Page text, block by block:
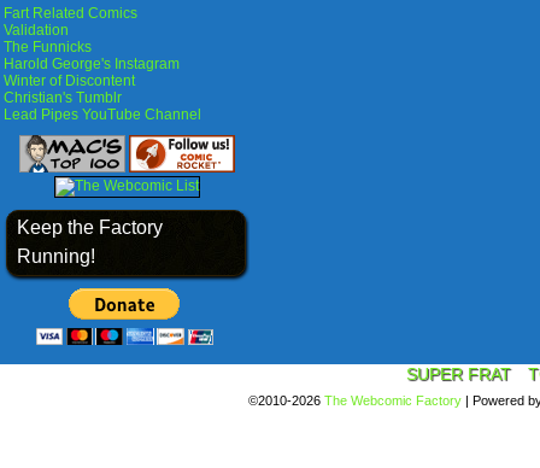
Fart Related Comics
Validation
The Funnicks
Harold George's Instagram
Winter of Discontent
Christian's Tumblr
Lead Pipes YouTube Channel
Keep the Factory
Running!
SUPER FRAT
©2010-2026 The Webcomic Factory | Powered